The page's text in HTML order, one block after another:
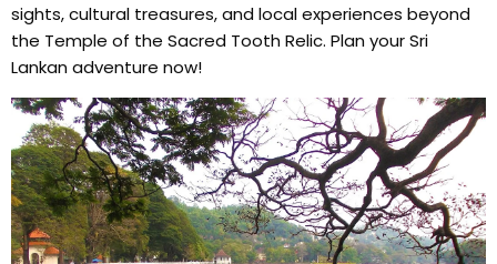
sights, cultural treasures, and local experiences beyond
the Temple of the Sacred Tooth Relic. Plan your Sri
Lankan adventure now!